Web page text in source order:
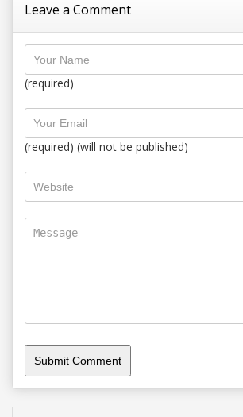
Leave a Comment
(required)
(required) (will not be published)